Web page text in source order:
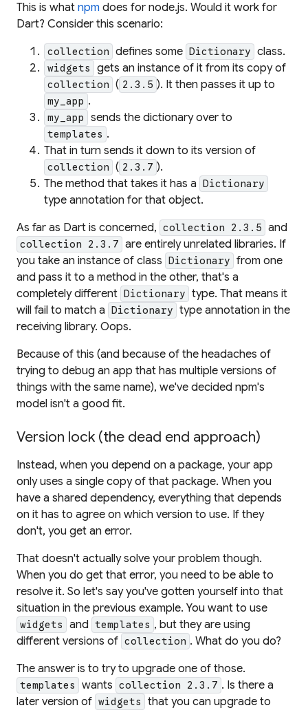
This is what npm does for node.js. Would it work for
Dart? Consider this scenario:
collection defines some Dictionary class.
widgets gets an instance of it from its copy of
collection ( 2.3.5 ). It then passes it up to
my_app .
my_app sends the dictionary over to
templates .
That in turn sends it down to its version of
collection ( 2.3.7 ).
The method that takes it has a Dictionary
type annotation for that object.
As far as Dart is concerned, collection 2.3.5 and
collection 2.3.7 are entirely unrelated libraries. If
you take an instance of class Dictionary from one
and pass it to a method in the other, that's a
completely different Dictionary type. That means it
will fail to match a Dictionary type annotation in the
receiving library. Oops.
Because of this (and because of the headaches of
trying to debug an app that has multiple versions of
things with the same name), we've decided npm's
model isn't a good fit.
Version lock (the dead end approach)
Instead, when you depend on a package, your app
only uses a single copy of that package. When you
have a shared dependency, everything that depends
on it has to agree on which version to use. If they
don't, you get an error.
That doesn't actually solve your problem though.
When you do get that error, you need to be able to
resolve it. So let's say you've gotten yourself into that
situation in the previous example. You want to use
widgets and templates , but they are using
different versions of collection . What do you do?
The answer is to try to upgrade one of those.
templates wants collection 2.3.7 . Is there a
later version of widgets that you can upgrade to